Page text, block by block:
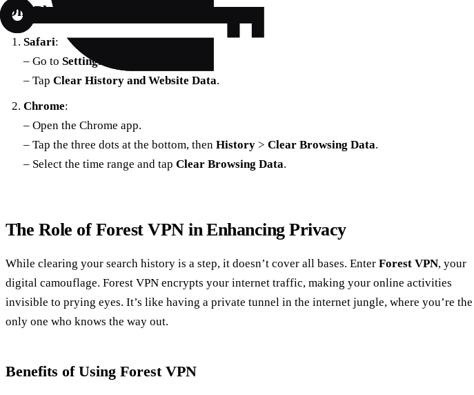
On iPhone & iPad
Safari:
– Go to Settings
– Tap Clear History and Website Data.
Chrome:
– Open the Chrome app.
– Tap the three dots at the bottom, then History> Clear Browsing Data.
– Select the time range and tap Clear Browsing Data.
The Role of Forest VPN in Enhancing Privacy
While clearing your search history is a step, it doesn’t cover all bases. Enter Forest VPN, your
digital camouflage. Forest VPN encrypts your internet traffic, making your online activities
invisible to prying eyes. It’s like having a private tunnel in the internet jungle, where you’re the
only one who knows the way out.
Benefits of Using Forest VPN